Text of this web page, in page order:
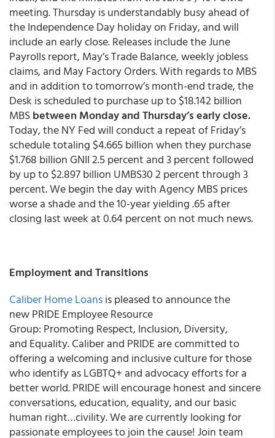
meeting. Thursday is understandably busy ahead of
the Independence Day holiday on Friday, and will
include an early close. Releases include the June
Payrolls report, May’s Trade Balance, weekly jobless
claims, and May Factory Orders. With regards to MBS
and in addition to tomorrow’s month-end trade, the
Desk is scheduled to purchase up to $18.142 billion
MBSbetween Monday and Thursday’s early close.
Today, the NY Fed will conduct a repeat of Friday’s
schedule totaling $4.665 billion when they purchase
$1.768 billion GNII 2.5 percent and 3 percent followed
by up to $2.897 billion UMBS30 2 percent through 3
percent. We begin the day with Agency MBS prices
worse a shade and the 10-year yielding .65 after
closing last week at 0.64 percent on not much news.
Employment and Transitions
Caliber Home Loansis pleased to announce the
new PRIDE Employee Resource
Group: Promoting Respect, Inclusion, Diversity,
and Equality. Caliber and PRIDE are committed to
offering a welcoming and inclusive culture for those
who identify as LGBTQ+ and advocacy efforts for a
better world. PRIDE will encourage honest and sincere
conversations, education, equality, and our basic
human right…civility. We are currently looking for
passionate employees to join the cause! Join team